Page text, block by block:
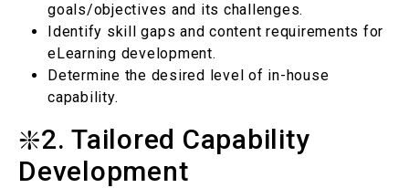
goals/objectives and its challenges.
Identify skill gaps and content requirements for
eLearning development.
Determine the desired level of in-house
capability.
❇️2. Tailored Capability
Development